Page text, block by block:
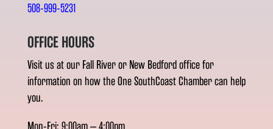
508-999-5231
OFFICE HOURS
Visit us at our Fall River or New Bedford office for
information on how the One SouthCoast Chamber can help
you.